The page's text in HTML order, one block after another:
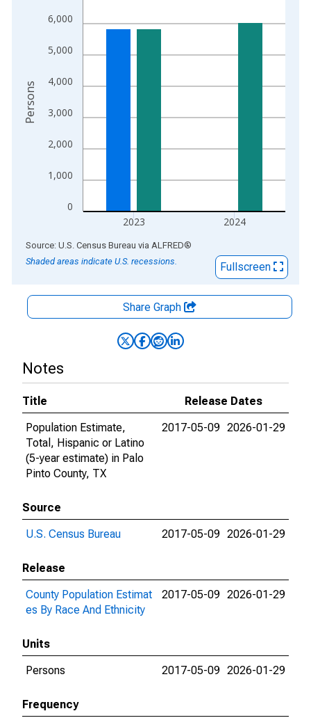
0
1,000
2,000
3,000
4,000
5,000
6,000
2023 2024
Persons
End of interactive chart.
Source: U.S. Census Bureau via ALFRED®
Shaded areas indicate U.S. recessions.
Fullscreen
Share Graph
Notes
Title
Release Dates
Population Estimate,
Total, Hispanic or Latino
(5-year estimate) in Palo
Pinto County, TX
2017-05-09 2026-01-29
Source
U.S. Census Bureau
2017-05-09 2026-01-29
Release
County Population Estimat
es By Race And Ethnicity
2017-05-09 2026-01-29
Units
Persons
2017-05-09 2026-01-29
Frequency